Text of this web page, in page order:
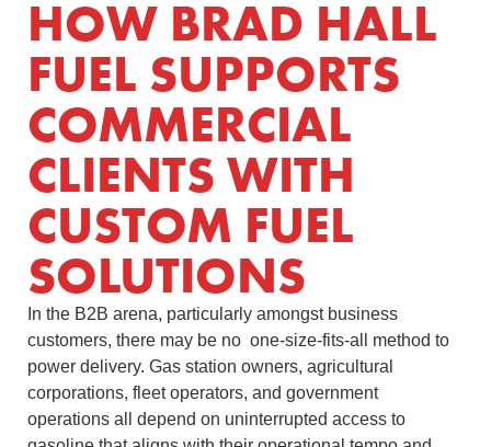
HOW BRAD HALL
FUEL SUPPORTS
COMMERCIAL
CLIENTS WITH
CUSTOM FUEL
SOLUTIONS
In the B2B arena, particularly amongst business
customers, there may be no one-size-fits-all method to
power delivery. Gas station owners, agricultural
corporations, fleet operators, and government
operations all depend on uninterrupted access to